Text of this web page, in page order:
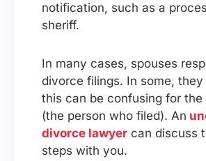
notification, such as a
sheriff.
In many cases, spouses
divorce filings. In some, they
this can be confusing for the
(the person who filed). An
divorce lawyer can discuss
steps with you.